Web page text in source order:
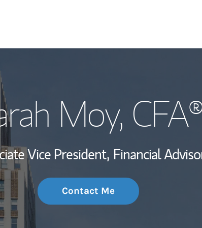
Wealth
Investment Office
Thought
Moy, CFA®
Vice President, Financial
Contact Me